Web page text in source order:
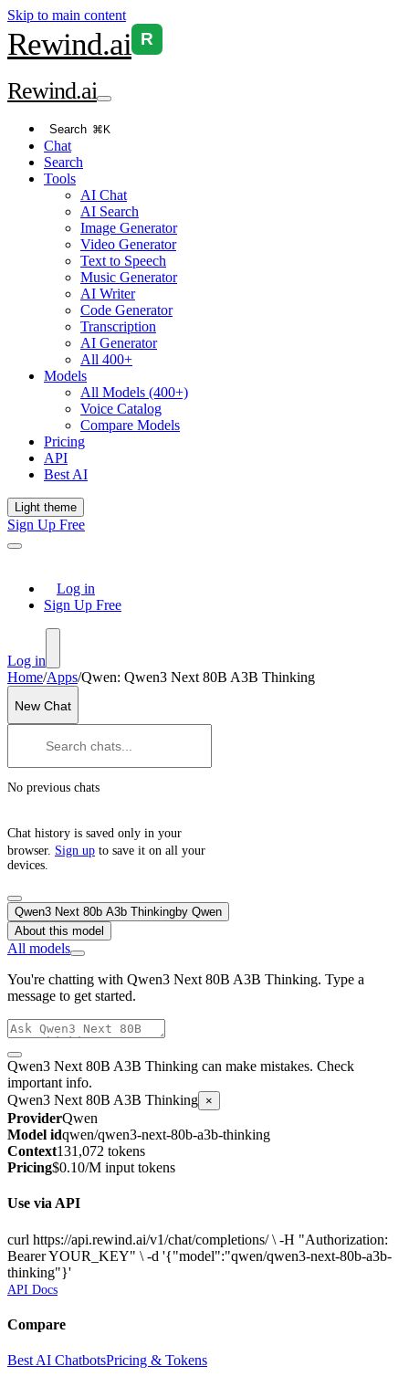
Skip to main content
Rewind.ai R
Rewind.ai
Search ⌘K
Chat
Search
Tools
AI Chat
AI Search
Image Generator
Video Generator
Text to Speech
Music Generator
AI Writer
Code Generator
Transcription
AI Generator
All 400+
Models
All Models (400+)
Voice Catalog
Compare Models
Pricing
API
Best AI
Light theme
Sign Up Free
Log in
Sign Up Free
Log in
Home/Apps/Qwen: Qwen3 Next 80B A3B Thinking
New Chat
No previous chats
Chat history is saved only in your
browser. Sign up to save it on all your
devices.
Qwen3 Next 80b A3b Thinkingby Qwen
About this model
All models
You're chatting with Qwen3 Next 80B A3B Thinking. Type a
message to get started.
Qwen3 Next 80B A3B Thinking can make mistakes. Check
important info.
Qwen3 Next 80B A3B Thinking ×
ProviderQwen
Model idqwen/qwen3-next-80b-a3b-thinking
Context131,072 tokens
Pricing$0.10/M input tokens
Use via API
curl https://api.rewind.ai/v1/chat/completions/ \ -H "Authorization:
Bearer YOUR_KEY" \ -d '{"model":"qwen/qwen3-next-80b-a3b-
thinking"}'
API Docs
Compare
Best AI ChatbotsPricing & Tokens